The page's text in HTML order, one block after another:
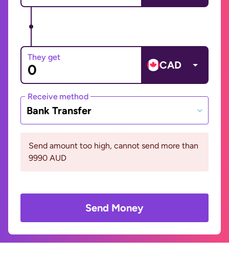
They get
CAD
Receive method
Bank Transfer
Send amount too high, cannot send more than
9990 AUD
Send Money